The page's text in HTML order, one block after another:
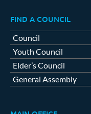
FIND A COUNCIL
Council
Youth Council
Elder’s Council
General Assembly